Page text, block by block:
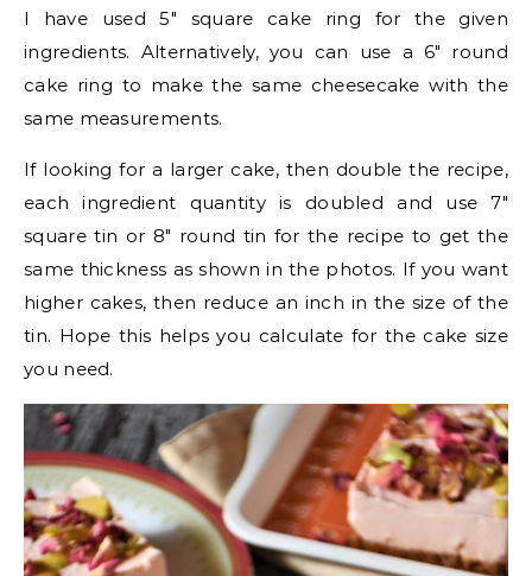
I have used 5″ square cake ring for the given
ingredients. Alternatively, you can use a 6″ round
cake ring to make the same cheesecake with the
same measurements.
If looking for a larger cake, then double the recipe,
each ingredient quantity is doubled and use 7″
square tin or 8″ round tin for the recipe to get the
same thickness as shown in the photos. If you want
higher cakes, then reduce an inch in the size of the
tin. Hope this helps you calculate for the cake size
you need.